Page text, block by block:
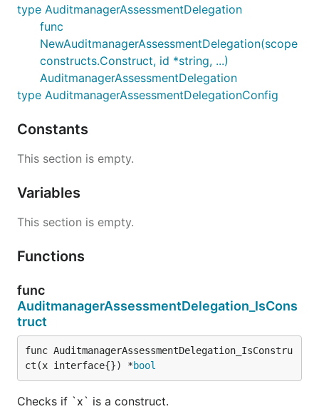
type AuditmanagerAssessmentDelegation
func
NewAuditmanagerAssessmentDelegation(scope
constructs.Construct, id *string, ...)
AuditmanagerAssessmentDelegation
type AuditmanagerAssessmentDelegationConfig
Constants
This section is empty.
Variables
This section is empty.
Functions
func
AuditmanagerAssessmentDelegation_IsCons
truct
func AuditmanagerAssessmentDelegation_IsConstru
ct(x interface{}) *bool
Checks if `x` is a construct.